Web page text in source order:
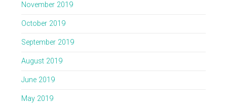
November 2019
October 2019
September 2019
August 2019
June 2019
May 2019